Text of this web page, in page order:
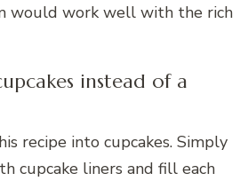
would work well with the rich
instead of a
recipe into cupcakes. Simply
cupcake liners and fill each